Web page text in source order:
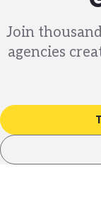
Join
agencies